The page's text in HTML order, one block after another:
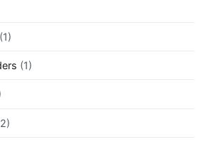
(1)
(1)